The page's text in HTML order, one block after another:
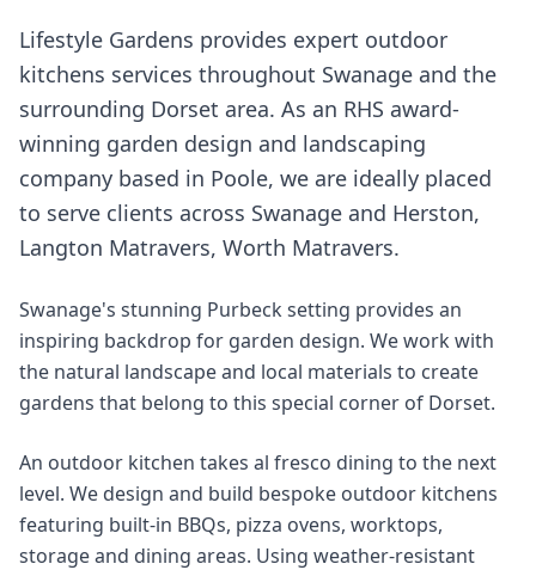
Lifestyle Gardens provides expert outdoor
kitchens services throughout Swanage and the
surrounding Dorset area. As an RHS award-
winning garden design and landscaping
company based in Poole, we are ideally placed
to serve clients across Swanage and Herston,
Langton Matravers, Worth Matravers.
Swanage's stunning Purbeck setting provides an
inspiring backdrop for garden design. We work with
the natural landscape and local materials to create
gardens that belong to this special corner of Dorset.
An outdoor kitchen takes al fresco dining to the next
level. We design and build bespoke outdoor kitchens
featuring built-in BBQs, pizza ovens, worktops,
storage and dining areas. Using weather-resistant